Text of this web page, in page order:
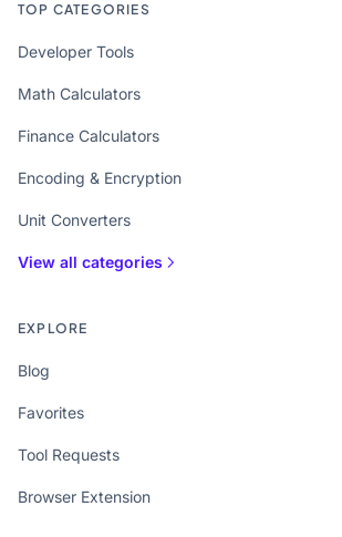
TOP CATEGORIES
Developer Tools
Math Calculators
Finance Calculators
Encoding & Encryption
Unit Converters
View all categories
EXPLORE
Blog
Favorites
Tool Requests
Browser Extension